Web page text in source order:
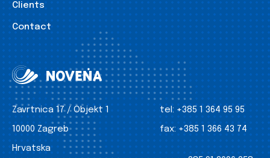
Clients
Contact
Zavrtnica 17 / Objekt 1
10000 Zagreb
Hrvatska
tel: +385 1 364 95 95
fax: +385 1 366 43 74